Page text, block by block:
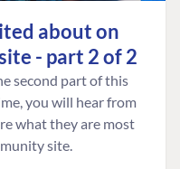
about on
- part 2 of 2
second part of this
you will hear from
what they are most
site.